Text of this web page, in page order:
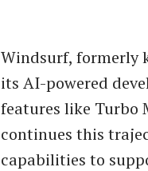
Windsurf, formerly
its AI-powered
features like Turbo
continues this
capabilities to